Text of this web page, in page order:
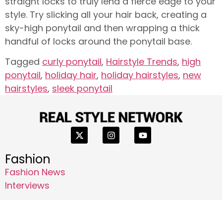
style. Try slicking all your hair back, creating a
sky-high ponytail and then wrapping a thick
handful of locks around the ponytail base.
Tagged curly ponytail, Hairstyle Trends, high
ponytail, holiday hair, holiday hairstyles, new
hairstyles, sleek ponytail
Fashion
Fashion News
Interviews